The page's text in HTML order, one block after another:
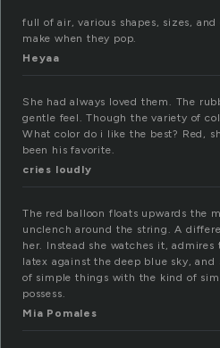
full of air, various shapes, sizes,
make when they pop.
Heyaa
She had always loved them. The
gentle feel. Though the variety of
What color do i like the best? Red,
been his favorite.
cries loudly
The red balloon floats upwards the
unclench around the string. A
her. Instead she watches it,
latex against the deep blue sky,
of simple things with the kind of
possess.
Mia Pomales